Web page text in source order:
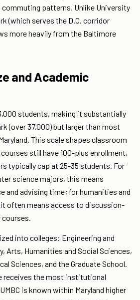
patterns. Unlike University
(which serves the D.C. corridor
more heavily from the Baltimore
and Academic
students, making it substantially
(over 37,000) but larger than most
This scale shapes classroom
still have 100-plus enrollment,
typically cap at 25-35 students. For
science majors, this means
and advising time; for humanities and
often means access to discussion-
courses.
into colleges: Engineering and
Arts, Humanities and Social Sciences,
Sciences, and the Graduate School.
receives the most institutional
is known within Maryland higher